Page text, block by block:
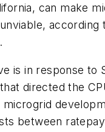
can make
according
is in response to
directed the
between